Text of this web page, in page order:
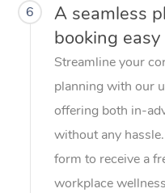
6
A seamless
booking easy
Streamline your
planning with our
offering both in-
without any
form to receive a
workplace